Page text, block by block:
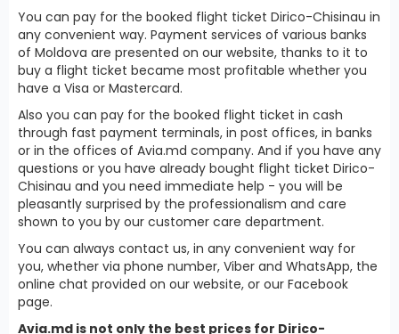
You can pay for the booked flight ticket Dirico-Chisinau in
any convenient way. Payment services of various banks
of Moldova are presented on our website, thanks to it to
buy a flight ticket became most profitable whether you
have a Visa or Mastercard.
Also you can pay for the booked flight ticket in cash
through fast payment terminals, in post offices, in banks
or in the offices of Avia.md company. And if you have any
questions or you have already bought flight ticket Dirico-
Chisinau and you need immediate help - you will be
pleasantly surprised by the professionalism and care
shown to you by our customer care department.
You can always contact us, in any convenient way for
you, whether via phone number, Viber and WhatsApp, the
online chat provided on our website, or our Facebook
page.
Avia.md is not only the best prices for Dirico-